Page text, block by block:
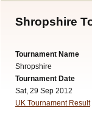
Shropshire
Tournament Name
Shropshire
Tournament Date
Sat, 29 Sep 2012
UK Tournament Result